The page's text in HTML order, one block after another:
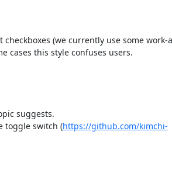
(we currently use some work-
cases this style confuses users.
suggests.
toggle switch (https://github.com/kimchi-